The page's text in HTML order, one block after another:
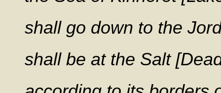
shall go down to the
shall be at the Salt